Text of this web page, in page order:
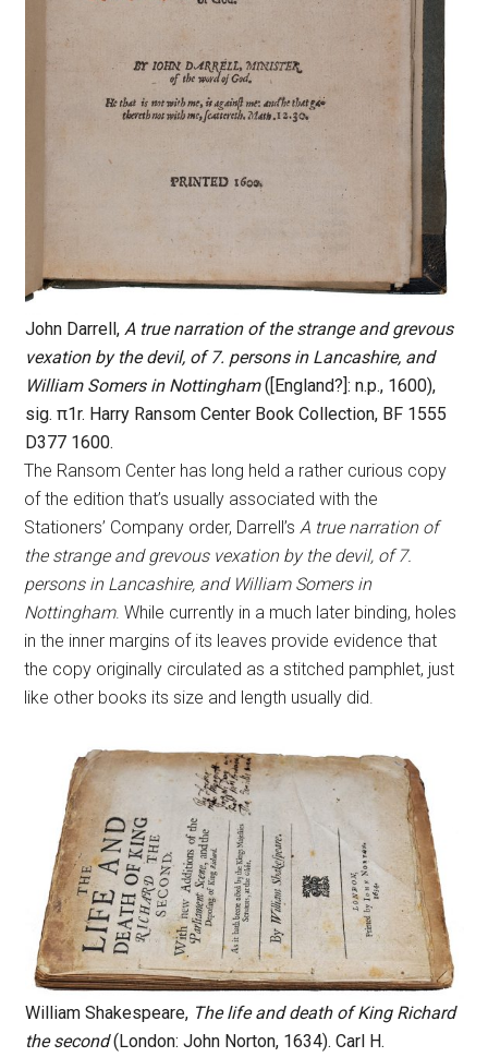
John Darrell, A true narration of the strange and grevous
vexation by the devil, of 7. persons in Lancashire, and
William Somers in Nottingham([England?]: n.p., 1600),
sig. π1r. Harry Ransom Center Book Collection, BF 1555
D377 1600.
The Ransom Center has long held a rather curious copy
of the edition that’s usually associated with the
Stationers’ Company order, Darrell’sA true narration of
the strange and grevous vexation by the devil, of 7.
persons in Lancashire, and William Somers in
Nottingham. While currently in a much later binding, holes
in the inner margins of its leaves provide evidence that
the copy originally circulated as a stitched pamphlet, just
like other books its size and length usually did.
William Shakespeare, The life and death of King Richard
the second(London: John Norton, 1634). Carl H.